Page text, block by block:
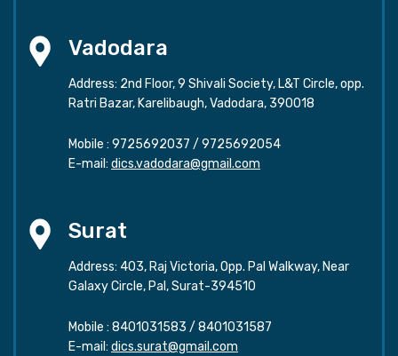
Vadodara
Address: 2nd Floor, 9 Shivali Society, L&T Circle, opp.
Ratri Bazar, Karelibaugh, Vadodara, 390018
Mobile : 9725692037 / 9725692054
E-mail: dics.vadodara@gmail.com
Surat
Address: 403, Raj Victoria, Opp. Pal Walkway, Near
Galaxy Circle, Pal, Surat-394510
Mobile : 8401031583 / 8401031587
E-mail: dics.surat@gmail.com